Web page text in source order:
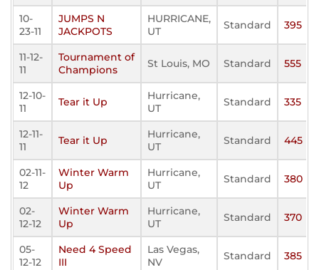
10-
23-11
JUMPS N
JACKPOTS
HURRICANE,
UT
Standard 395
11-12-
11
Tournament of
Champions
St Louis, MO Standard 555
12-10-
11
Tear it Up
Hurricane,
UT
Standard 335
12-11-
11
Tear it Up
Hurricane,
UT
Standard 445
02-11-
12
Winter Warm
Up
Hurricane,
UT
Standard 380
02-
12-12
Winter Warm
Up
Hurricane,
UT
Standard 370
05-
12-12
Need 4 Speed
III
Las Vegas,
NV
Standard 385